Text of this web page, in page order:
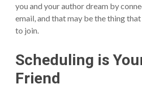
you and your author dream by
email, and that may be the thing
to join.
Scheduling is
Friend